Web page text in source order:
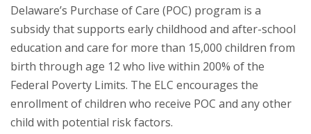
Delaware’s Purchase of Care (POC) program is a
subsidy that supports early childhood and after-school
education and care for more than 15,000 children from
birth through age 12 who live within 200% of the
Federal Poverty Limits. The ELC encourages the
enrollment of children who receive POC and any other
child with potential risk factors.